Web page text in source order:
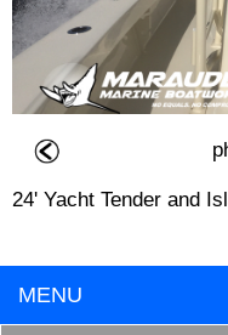
24' Yacht Tender and
MENU